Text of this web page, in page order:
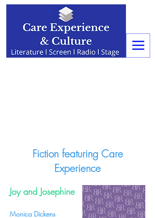
Fiction featuring Care
Experience
Joy and Josephine
Monica Dickens